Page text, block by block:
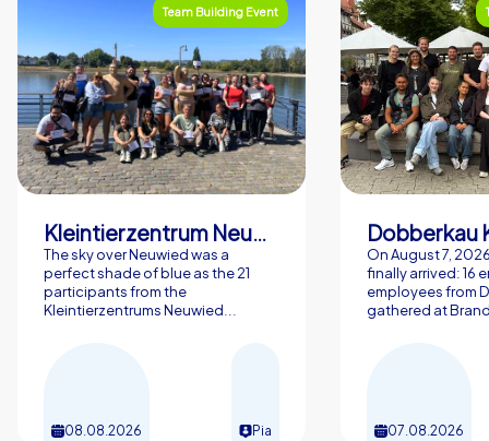
Team Building Event
Kleintierzentrum Neuwied Greve, Ritter GbR
The sky over Neuwied was a
perfect shade of blue as the 21
participants from the
Kleintierzentrums Neuwied...
08.08.2026 Pia
Dobberkau
On August 7,
finally arrived: 16
employees from
gathered at
07.08.2026